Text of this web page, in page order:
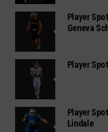
Player
Geneva
Player
Player
Lindale